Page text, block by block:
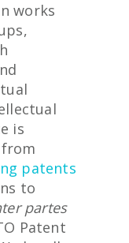
works
is
patents
to
partes
Patent